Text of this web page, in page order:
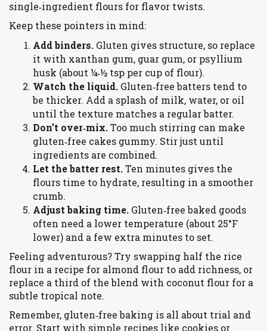
single‑ingredient flours for flavor twists.
Keep these pointers in mind:
Add binders. Gluten gives structure, so replace
it with xanthan gum, guar gum, or psyllium
husk (about ¼‑½ tsp per cup of flour).
Watch the liquid. Gluten‑free batters tend to
be thicker. Add a splash of milk, water, or oil
until the texture matches a regular batter.
Don’t over‑mix.Too much stirring can make
gluten‑free cakes gummy. Stir just until
ingredients are combined.
Let the batter rest.Ten minutes gives the
flours time to hydrate, resulting in a smoother
crumb.
Adjust baking time. Gluten‑free baked goods
often need a lower temperature (about 25°F
lower) and a few extra minutes to set.
Feeling adventurous? Try swapping half the rice
flour in a recipe for almond flour to add richness, or
replace a third of the blend with coconut flour for a
subtle tropical note.
Remember, gluten‑free baking is all about trial and
error. Start with simple recipes like cookies or